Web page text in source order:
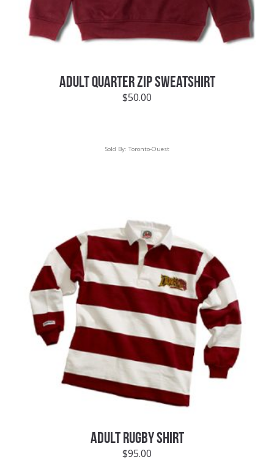
ADULT QUARTER ZIP SWEATSHIRT
$50.00
Sold By: Toronto-Ouest
ADULT RUGBY SHIRT
$95.00